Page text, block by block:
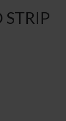
STRIP